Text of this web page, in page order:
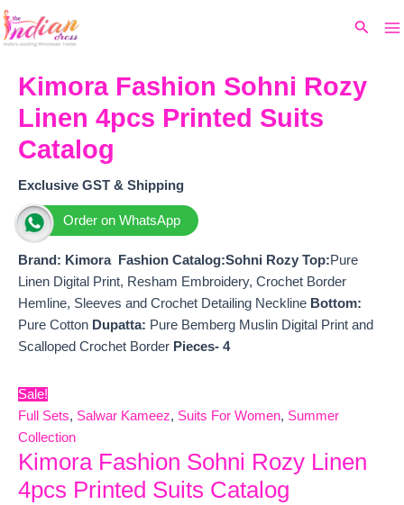
Skip
to
Search
Kimora Fashion Sohni Rozy
Linen 4pcs Printed Suits
Catalog
Exclusive GST & Shipping
Order on WhatsApp
Brand: Kimora Fashion Catalog:Sohni Rozy Top:Pure
Linen Digital Print, Resham Embroidery, Crochet Border
Hemline, Sleeves and Crochet Detailing Neckline Bottom:
Pure Cotton Dupatta: Pure Bemberg Muslin Digital Print and
Scalloped Crochet Border Pieces- 4
Sale!
Full Sets, Salwar Kameez, Suits For Women, Summer
Collection
Kimora Fashion Sohni Rozy Linen
4pcs Printed Suits Catalog
price
₹1,775.